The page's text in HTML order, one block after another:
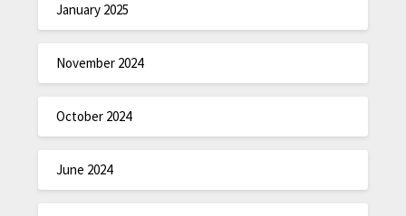
January 2025
November 2024
October 2024
June 2024